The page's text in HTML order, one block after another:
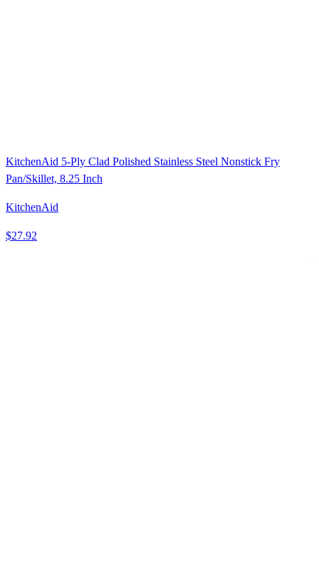
KitchenAid 5-Ply Clad Polished Stainless Steel Nonstick Fry
Pan/Skillet, 8.25 Inch
KitchenAid
$27.92